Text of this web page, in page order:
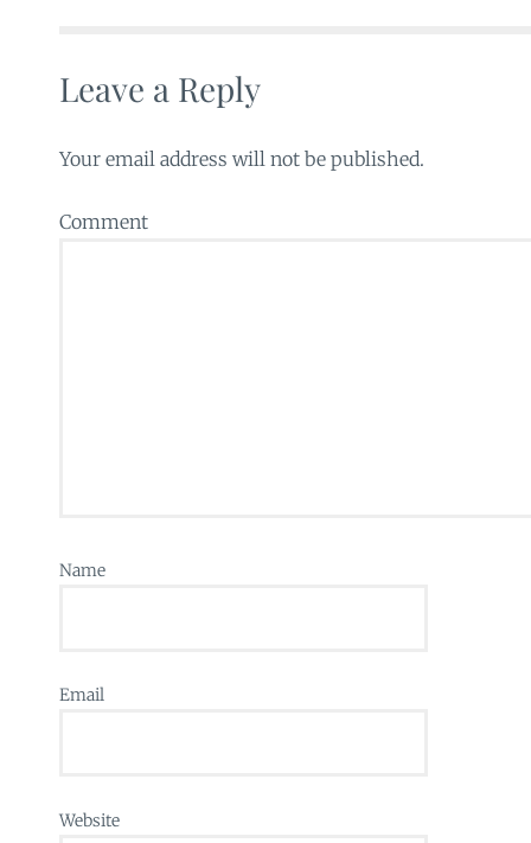
Leave a Reply
Your email address will not be published.
Comment
Name
Email
Website